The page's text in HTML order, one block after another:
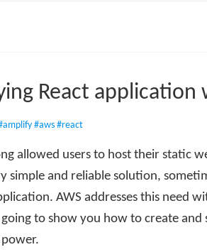
React application
#aws #react
allowed users to host their static
simple and reliable solution,
AWS addresses this need
to show you how to create and